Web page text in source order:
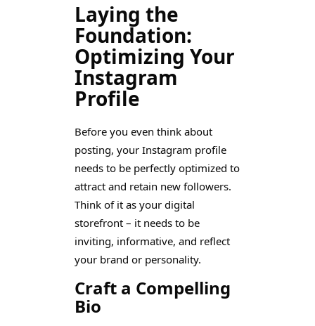
Laying the
Foundation:
Optimizing Your
Instagram
Profile
Before you even think about
posting, your Instagram profile
needs to be perfectly optimized to
attract and retain new followers.
Think of it as your digital
storefront – it needs to be
inviting, informative, and reflect
your brand or personality.
Craft a Compelling
Bio